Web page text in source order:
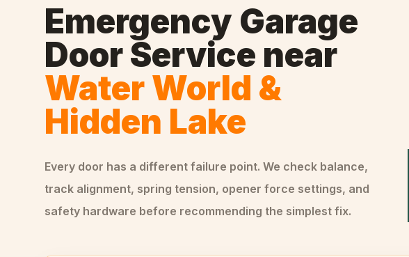
Emergency Garage
Door Service near
Water World &
Hidden Lake
Every door has a different failure point. We check balance,
track alignment, spring tension, opener force settings, and
safety hardware before recommending the simplest fix.